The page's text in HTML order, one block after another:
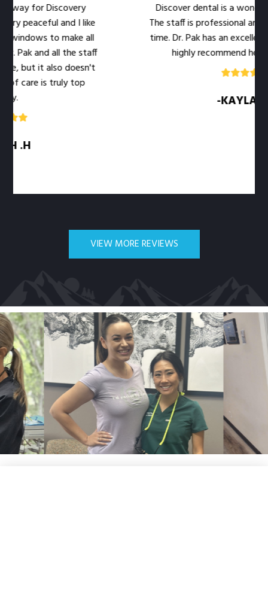
and I like
make all
the staff
doesn't
top
Discover dental is a wonderful dental
The staff is professional and warm at the
time. Dr. Pak has an excellent bedside
highly recommend her office to you!
-KAYLA .M
VIEW MORE REVIEWS